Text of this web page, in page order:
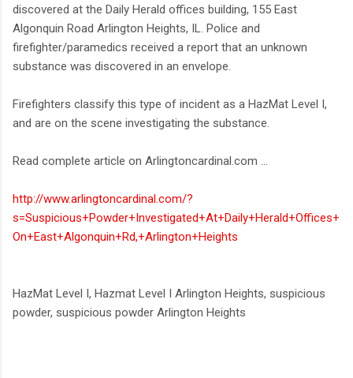
discovered at the Daily Herald offices building, 155 East
Algonquin Road Arlington Heights, IL. Police and
firefighter/paramedics received a report that an unknown
substance was discovered in an envelope.
Firefighters classify this type of incident as a HazMat Level I,
and are on the scene investigating the substance.
Read complete article on Arlingtoncardinal.com ...
http://www.arlingtoncardinal.com/?
s=Suspicious+Powder+Investigated+At+Daily+Herald+Offices+
On+East+Algonquin+Rd,+Arlington+Heights
HazMat Level I, Hazmat Level I Arlington Heights, suspicious
powder, suspicious powder Arlington Heights